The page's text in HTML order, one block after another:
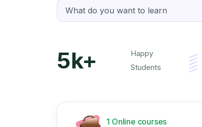
5k+
Happy
Students
1 Online courses